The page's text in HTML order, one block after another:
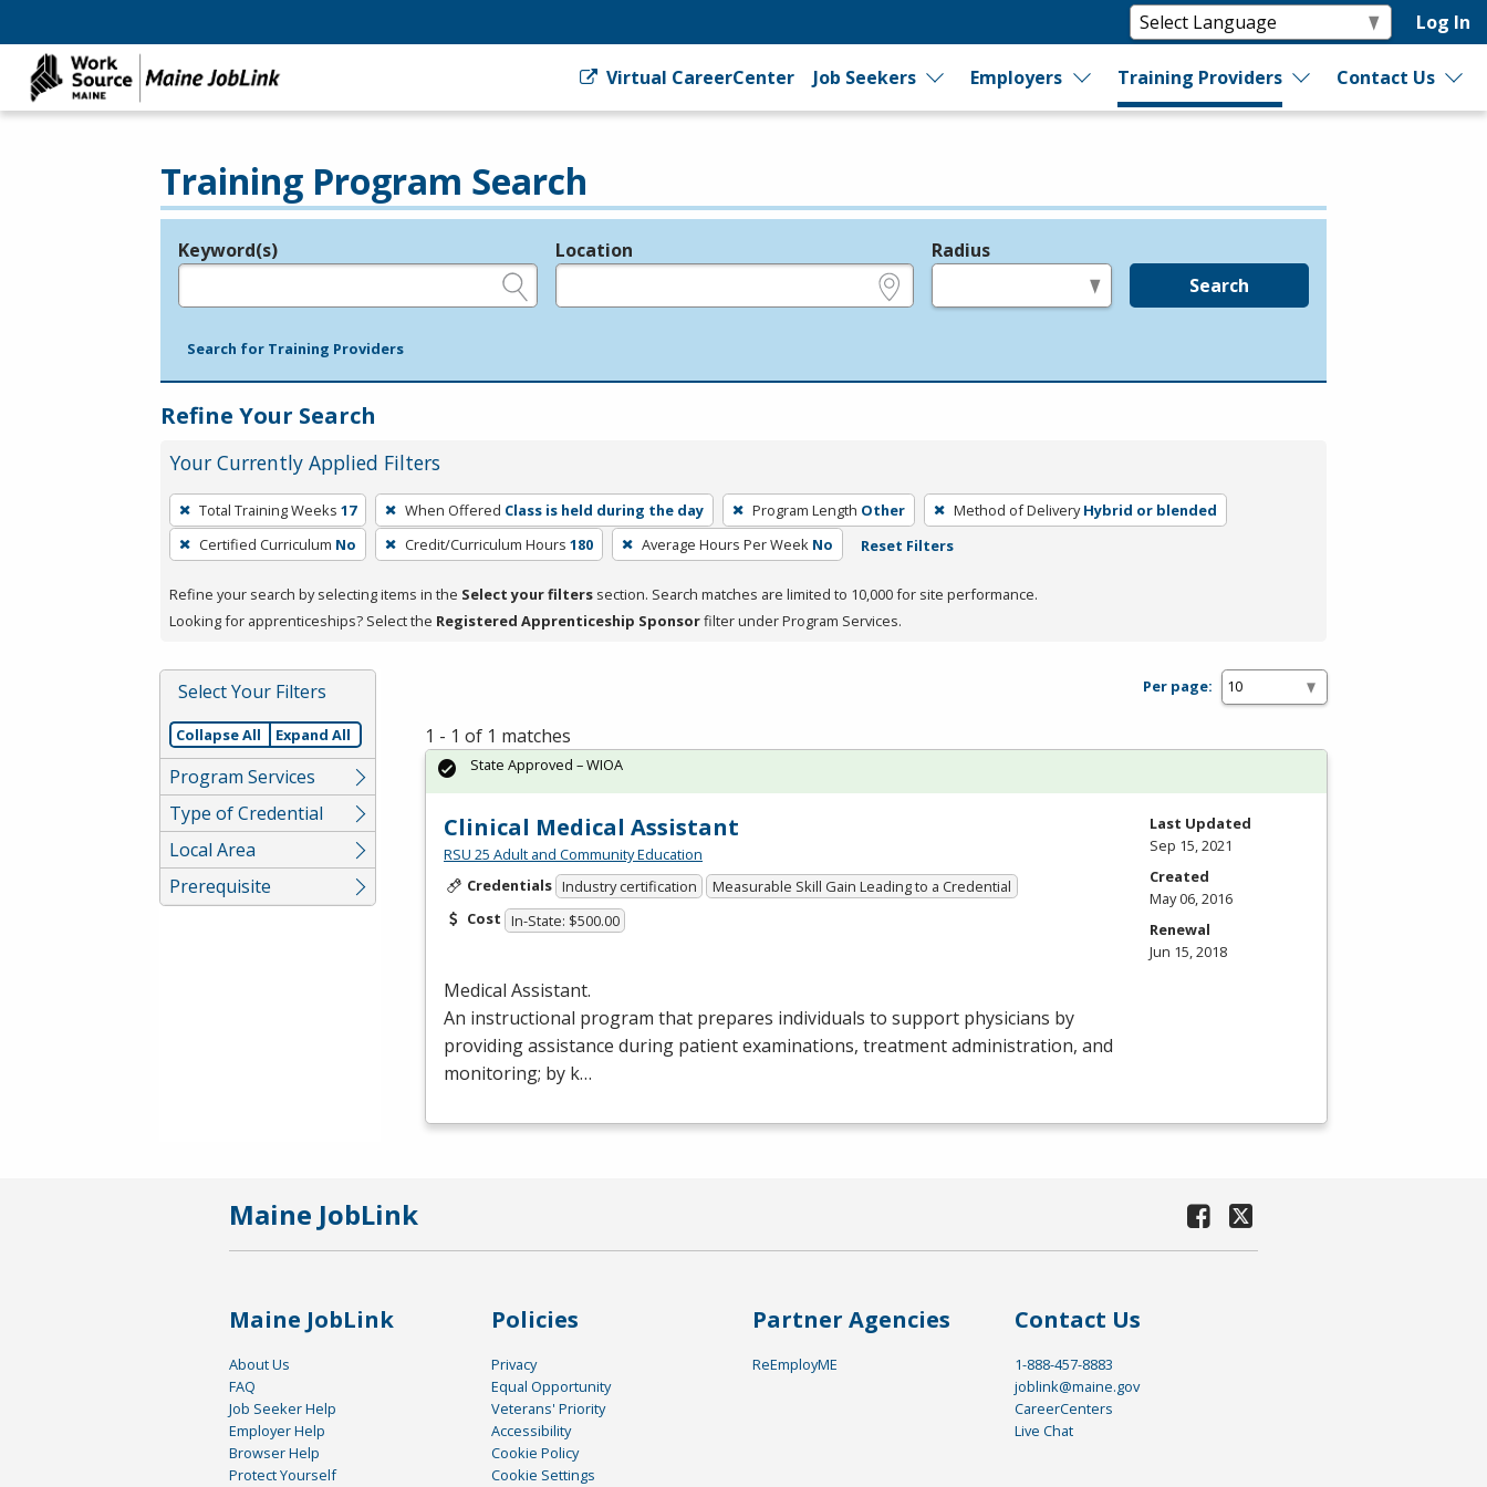
Log In
Virtual CareerCenter Job Seekers Employers Training Providers Contact Us
Training Program Search
Legend
Keyword(s) Location Radius
Search
Search for Training Providers
Refine Your Search
Your Currently Applied Filters
To
remove
a
press
or
Spacebar.
Total Training Weeks 17 When Offered Class is held during the day Program Length Other Method of Delivery Hybrid or blended
Certified Curriculum No Credit/Curriculum Hours 180 Average Hours Per Week No Reset Filters
Refine your search by selecting items in the Select your filters section. Search matches are limited to 10,000 for site performance.
Looking for apprenticeships? Select the Registered Apprenticeship Sponsorfilter under Program Services.
Select Your Filters
Collapse All Expand All
Program Services
Type of Credential
Local Area
Prerequisite
Per page:
1 - 1 of 1 matches
Clinical Medical Assistant
RSU 25 Adult and Community Education
Credentials Industry certification
Measurable Skill Gain Leading to a Credential
Cost In-State: $500.00
Medical Assistant.
An instructional program that prepares individuals to support physicians by
providing assistance during patient examinations, treatment administration, and
monitoring; by k…
State Approved – WIOA
Last Updated
Sep 15, 2021
Created
May 06, 2016
Renewal
Jun 15, 2018
Maine JobLink
Maine JobLink
About Us
FAQ
Job Seeker Help
Employer Help
Browser Help
Protect Yourself
Policies
Privacy
Equal Opportunity
Veterans' Priority
Accessibility
Cookie Policy
Cookie Settings
Partner Agencies
ReEmployME
Contact Us
1-888-457-8883
joblink@maine.gov
CareerCenters
Live Chat